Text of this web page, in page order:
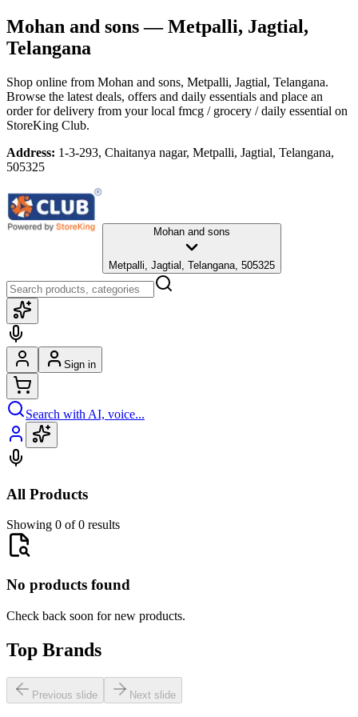
Mohan and sons— Metpalli, Jagtial,
Telangana
Shop online from Mohan and sons, Metpalli, Jagtial, Telangana.
Browse the latest deals, offers and daily essentials and place an
order for delivery from your local fmcg / grocery / daily essential on
StoreKing Club.
Address: 1-3-293, Chaitanya nagar, Metpalli, Jagtial, Telangana,
505325
Mohan and sons
Metpalli, Jagtial, Telangana, 505325
Sign in
Search with AI, voice...
All Products
Showing 0 of 0 results
No products found
Check back soon for new products.
Top Brands
Previous slide Next slide